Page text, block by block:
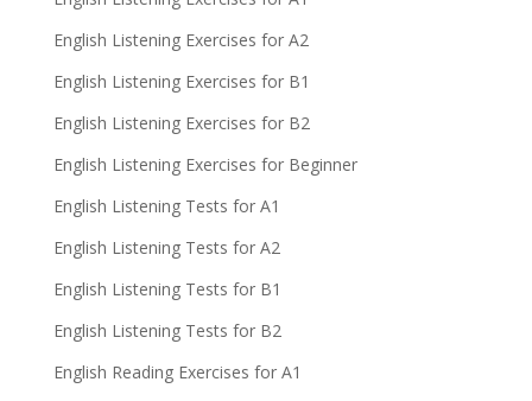
English Listening Exercises for A2
English Listening Exercises for B1
English Listening Exercises for B2
English Listening Exercises for Beginner
English Listening Tests for A1
English Listening Tests for A2
English Listening Tests for B1
English Listening Tests for B2
English Reading Exercises for A1